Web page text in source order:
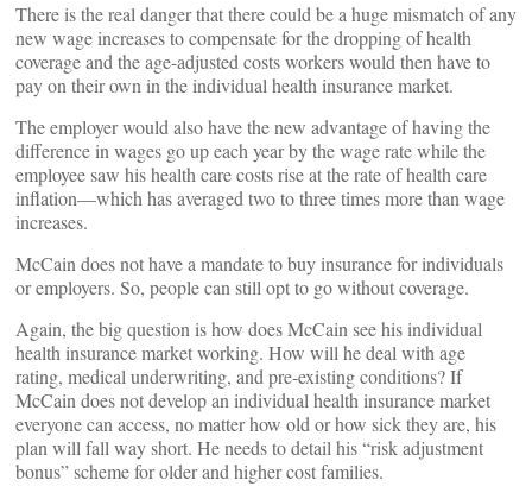
There is the real danger that there could be a huge mismatch of any
new wage increases to compensate for the dropping of health
coverage and the age-adjusted costs workers would then have to
pay on their own in the individual health insurance market.
The employer would also have the new advantage of having the
difference in wages go up each year by the wage rate while the
employee saw his health care costs rise at the rate of health care
inflation—which has averaged two to three times more than wage
increases.
McCain does not have a mandate to buy insurance for individuals
or employers. So, people can still opt to go without coverage.
Again, the big question is how does McCain see his individual
health insurance market working. How will he deal with age
rating, medical underwriting, and pre-existing conditions? If
McCain does not develop an individual health insurance market
everyone can access, no matter how old or how sick they are, his
plan will fall way short. He needs to detail his “risk adjustment
bonus” scheme for older and higher cost families.